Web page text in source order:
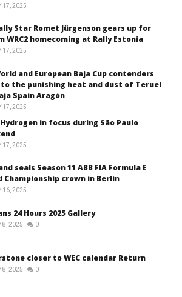
17, 2025
Star Romet Jürgenson gears up for
WRC2 homecoming at Rally Estonia
17, 2025
and European Baja Cup contenders
to the punishing heat and dust of Teruel
Spain Aragón
17, 2025
Hydrogen in focus during São Paulo
17, 2025
seals Season 11 ABB FIA Formula E
Championship crown in Berlin
16, 2025
24 Hours 2025 Gallery
8, 2025 0
closer to WEC calendar Return
8, 2025 0